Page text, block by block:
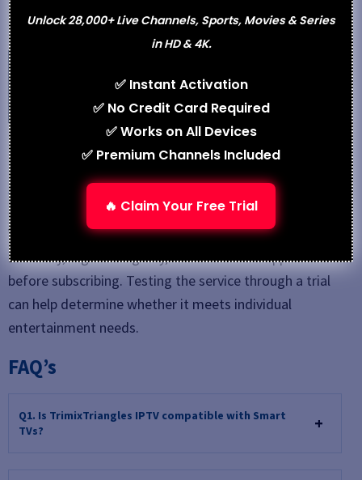
Varodatic IPTV
DoubleClickTV: Features, Pricing, Pros &
Conclusion
TrimixTriangles IPTVis positioned as an affordable
streaming solution with diverse channel offerings and
VOD content. However, users should evaluate service
reliability, regional legality, and customer support
before subscribing. Testing the service through a trial
can help determine whether it meets individual
entertainment needs.
FAQ’s
Q1. Is TrimixTriangles IPTV compatible with Smart
TVs?
Unlock 28,000+ Live Channels, Sports, Movies & Series
in HD & 4K.
✅ Instant Activation
✅ No Credit Card Required
✅ Works on All Devices
✅ Premium Channels Included
🔥 Claim Your Free Trial